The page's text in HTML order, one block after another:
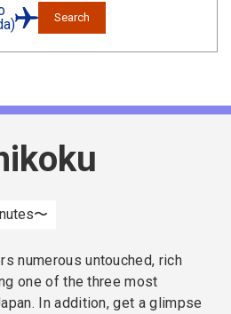
Search
〜
numerous untouched, rich
one of the three most
In addition, get a glimpse